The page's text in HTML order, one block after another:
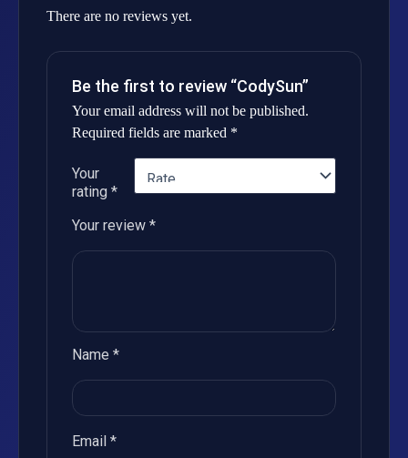
There are no reviews yet.
Be the first to review “CodySun”
Your email address will not be published.
Required fields are marked *
Your
rating *
Your review *
Name *
Email *